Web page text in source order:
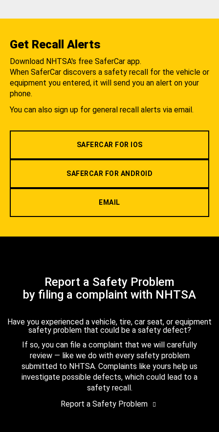
Get Recall Alerts
Download NHTSA's free SaferCar app.
When SaferCar discovers a safety recall for the vehicle or
equipment you entered, it will send you an alert on your
phone.
You can also sign up for general recall alerts via email.
SAFERCAR FOR IOS
SAFERCAR FOR ANDROID
EMAIL
Report a Safety Problem
by filing a complaint with NHTSA
Have you experienced a vehicle, tire, car seat, or equipment
safety problem that could be a safety defect?
If so, you can file a complaint that we will carefully
review — like we do with every safety problem
submitted to NHTSA. Complaints like yours help us
investigate possible defects, which could lead to a
safety recall.
Report a Safety Problem